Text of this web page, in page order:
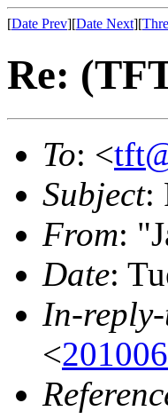
[Date Prev][Date Next][
Re:
To: <
Subject:
From:
Date:
In-
<